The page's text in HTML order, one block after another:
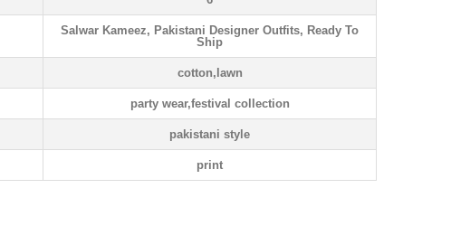
Salwar Kameez, Pakistani Designer Outfits, Ready To
Ship
cotton,lawn
party wear,festival collection
pakistani style
print